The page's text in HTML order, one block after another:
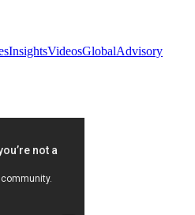
InsightsVideosGlobalAdvisory